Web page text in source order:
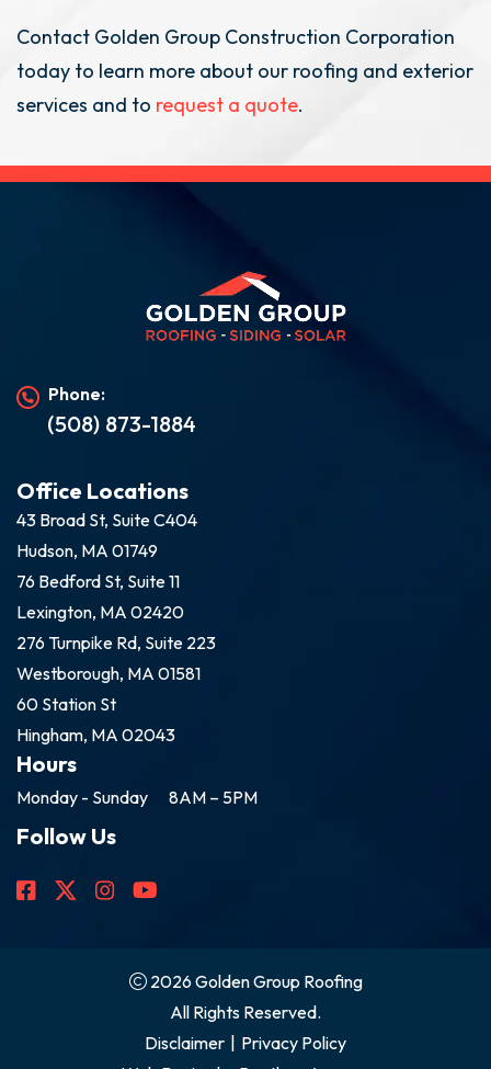
Contact Golden Group Construction Corporation
today to learn more about our roofing and exterior
services and to request a quote.
Phone:
(508) 873-1884
Office Locations
43 Broad St, Suite C404
Hudson, MA 01749
76 Bedford St, Suite 11
Lexington, MA 02420
276 Turnpike Rd, Suite 223
Westborough, MA 01581
60 Station St
Hingham, MA 02043
Hours
Monday - Sunday 8AM – 5PM
Follow Us
2026 Golden Group Roofing
All Rights Reserved.
Disclaimer
Privacy Policy